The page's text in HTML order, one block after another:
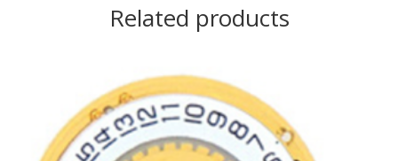
Related products